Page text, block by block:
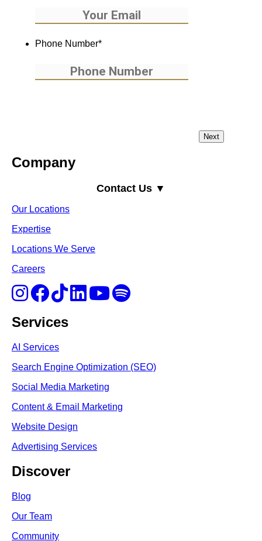
Phone Number*
Company
Contact Us ▼
Our Locations
Expertise
Locations We Serve
Careers
Services
AI Services
Search Engine Optimization (SEO)
Social Media Marketing
Content & Email Marketing
Website Design
Advertising Services
Discover
Blog
Our Team
Community